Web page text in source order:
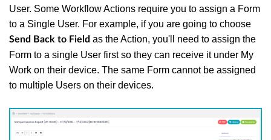
User. Some Workflow Actions require you to assign a Form
to a Single User. For example, if you are going to choose
Send Back to Field as the Action, you'll need to assign the
Form to a single User first so they can receive it under My
Work on their device. The same Form cannot be assigned
to multiple Users on their devices.